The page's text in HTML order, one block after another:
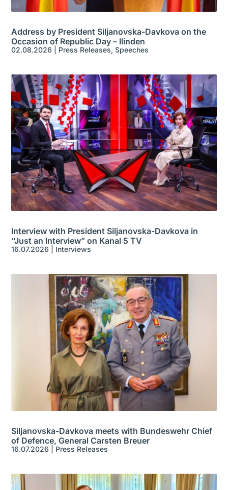
Address by President Siljanovska-Davkova on the
Occasion of Republic Day – Ilinden
02.08.2026 Press Releases,Speeches
Interview with President Siljanovska-Davkova in
“Just an Interview” on Kanal 5 TV
16.07.2026 Interviews
Siljanovska-Davkova meets with Bundeswehr Chief
of Defence, General Carsten Breuer
16.07.2026 Press Releases